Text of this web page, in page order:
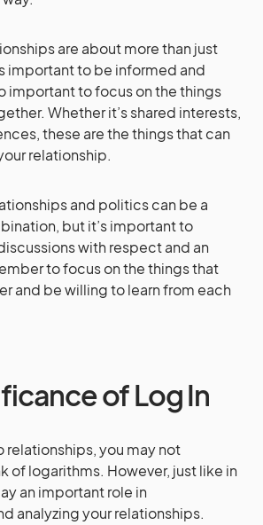
are about more than just
important to be informed and
important to focus on the things
Whether it’s shared interests,
these are the things that can
relationship.
and politics can be a
but it’s important to
with respect and an
to focus on the things that
and be willing to learn from each
of Log In
relationships, you may not
of logarithms. However, just like in
an important role in
analyzing your relationships.